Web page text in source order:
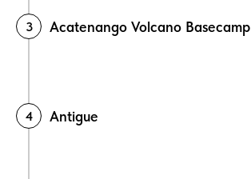
Acatenango Volcano Basecamp
Antigue